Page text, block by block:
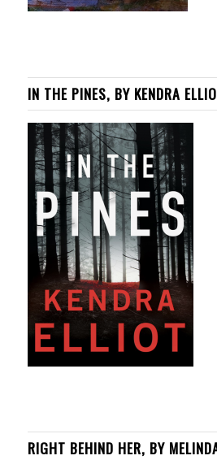
IN THE PINES, BY KENDRA
RIGHT BEHIND HER, BY